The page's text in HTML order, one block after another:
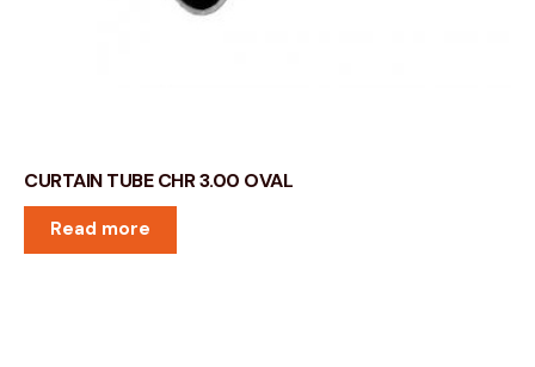
CURTAIN TUBE CHR 3.00 OVAL
Read more